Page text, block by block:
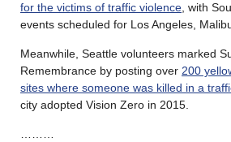
for the victims of traffic violence, with
events scheduled for Los Angeles,
Meanwhile, Seattle volunteers marked
Remembrance by posting over 200
sites where someone was killed in a
city adopted Vision Zero in 2015.
………